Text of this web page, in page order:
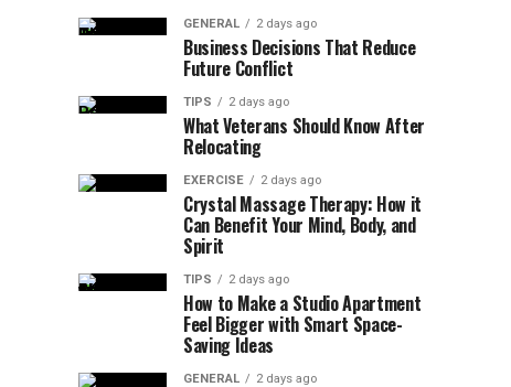
GENERAL 2 days ago
Business Decisions That Reduce
Future Conflict
TIPS 2 days ago
What Veterans Should Know After
Relocating
EXERCISE 2 days ago
Crystal Massage Therapy: How it
Can Benefit Your Mind, Body, and
Spirit
TIPS 2 days ago
How to Make a Studio Apartment
Feel Bigger with Smart Space-
Saving Ideas
GENERAL 2 days ago